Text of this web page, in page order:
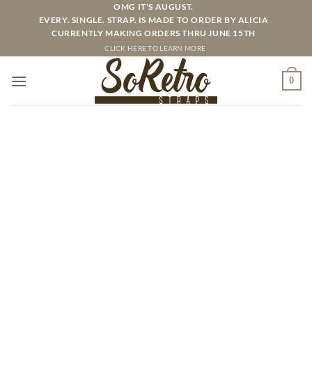
OMG IT'S AUGUST.
EVERY. SINGLE. STRAP. IS MADE TO ORDER BY ALICIA
CURRENTLY MAKING ORDERS THRU JUNE 15TH
CLICK HERE TO LEARN MORE
0